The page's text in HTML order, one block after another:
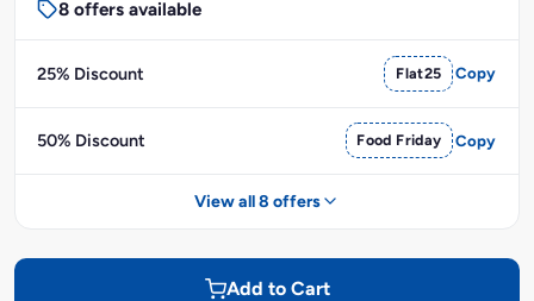
8 offers available
25% Discount Flat25 Copy
50% Discount Food Friday Copy
View all 8 offers
Add to Cart